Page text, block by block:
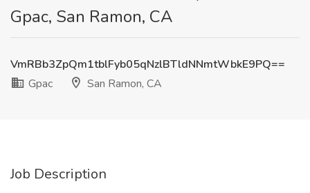
Gpac, San Ramon, CA
VmRBb3ZpQm1tblFyb05qNzlBTldNNmtWbkE9PQ==
Gpac
San Ramon, CA
Job Description